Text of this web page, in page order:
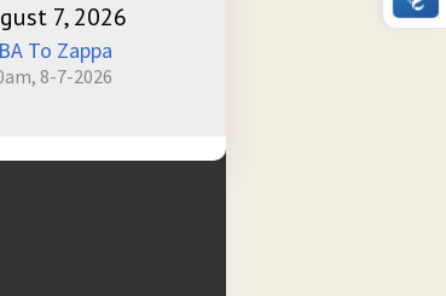
7, 2026
To Zappa
8-7-2026